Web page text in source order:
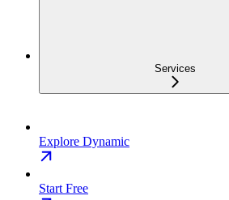
Services
Explore Dynamic
Start Free